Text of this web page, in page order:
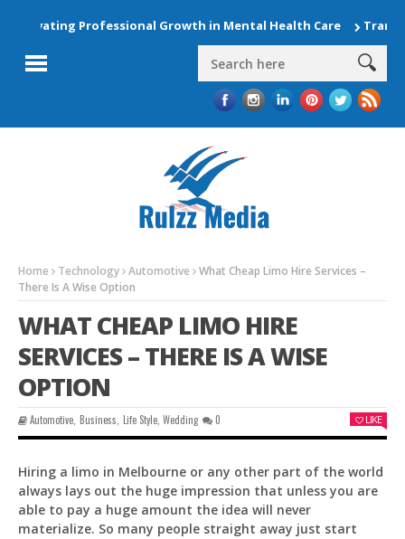
Professional Growth in Mental Health Care
Home Technology Automotive
What Cheap Limo Hire Services –
There Is A Wise Option
WHAT CHEAP LIMO HIRE
SERVICES – THERE IS A WISE
OPTION
Automotive Business Life Style,Wedding 0 LIKE
Hiring a limo in Melbourne or any other part of the world
always lays out the huge impression that unless you are
able to pay a huge amount the idea will never
materialize. So many people straight away just start
Pit
Online — ready to help